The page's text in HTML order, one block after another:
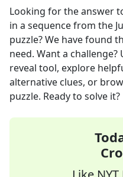
Looking for the answer
in a sequencefrom the
puzzle? We have found
need. Want a
reveal tool, explore
alternative clues, or
puzzle. Ready to solve it?